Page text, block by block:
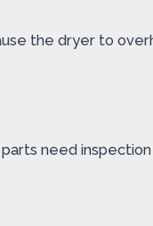
the dryer to
need